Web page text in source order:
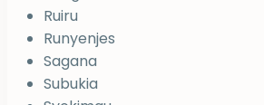
Ruiru
Runyenjes
Sagana
Subukia